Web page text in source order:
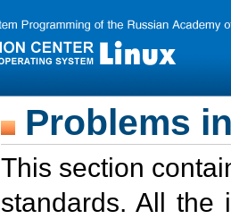
Problems
This section
standards. All the